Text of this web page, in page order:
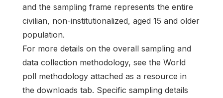
and the sampling frame represents the entire
civilian, non-institutionalized, aged 15 and older
population.
For more details on the overall sampling and
data collection methodology, see the World
poll methodology attached as a resource in
the downloads tab. Specific sampling details